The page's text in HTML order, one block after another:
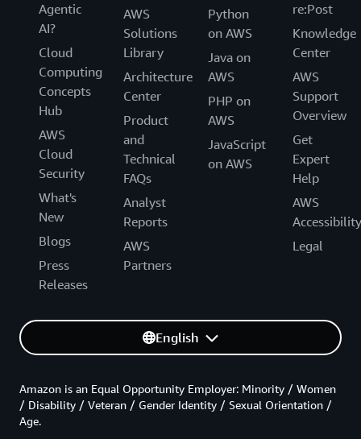
Agentic
AI?
Cloud
Computing
Concepts
Hub
AWS
Cloud
Security
What's
New
Blogs
Press
Releases
AWS
Solutions
Library
Architecture
Center
Product
and
Technical
FAQs
Analyst
Reports
AWS
Partners
Python
on AWS
Java on
AWS
PHP on
AWS
JavaScript
on AWS
re:Post
Knowledge
Center
AWS
Support
Overview
Get
Expert
Help
AWS
Accessibility
Legal
English
Amazon is an Equal Opportunity Employer: Minority / Women
/ Disability / Veteran / Gender Identity / Sexual Orientation /
Age.